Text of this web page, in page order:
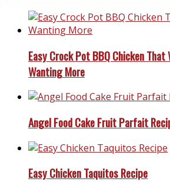
Easy Crock Pot BBQ Chicken That
Wanting More
Angel Food Cake Fruit Parfait
Easy Chicken Taquitos Recipe